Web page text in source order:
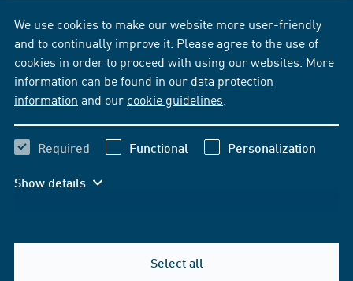
We use cookies to make our website more user-friendly
and to continually improve it. Please agree to the use of
cookies in order to proceed with using our websites. More
information can be found in our data protection
information and our cookie guidelines
Required Functional Personalization
Show details
Select all